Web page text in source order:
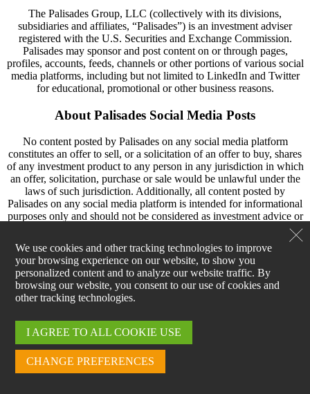
We use cookies and other tracking technologies to improve
your browsing experience on our website, to show you
personalized content and to analyze our website traffic. By
browsing our website, you consent to our use of cookies and
other tracking technologies.
I AGREE TO ALL COOKIE USE
CHANGE PREFERENCES
The Palisades Group, LLC (collectively with its divisions,
subsidiaries and affiliates, “Palisades”) is an investment adviser
registered with the U.S. Securities and Exchange Commission.
Palisades may sponsor and post content on or through pages,
profiles, accounts, feeds, channels or other portions of various social
media platforms, including but not limited to LinkedIn and Twitter
for educational, promotional or other business reasons.
About Palisades Social Media Posts
No content posted by Palisades on any social media platform
constitutes an offer to sell, or a solicitation of an offer to buy, shares
of any investment product to any person in any jurisdiction in which
an offer, solicitation, purchase or sale would be unlawful under the
laws of such jurisdiction. Additionally, all content posted by
Palisades on any social media platform is intended for informational
purposes only and should not be considered as investment advice or
a recommendation to invest in any particular security, strategy or
investment product.
Content posted by Palisades on social media may include statements
concerning financial market trends, and are based on current market
conditions, which will fluctuate and may be superseded by
subsequent market events or for other reasons. Historic market
future performance of any particular investment which may differ
materially, and they should not be relied upon as such. The
investment strategy and broad themes discussed in content posted by
Palisades may be unsuitable for investors depending on their specific
investment objectives and financial situation. Information contained